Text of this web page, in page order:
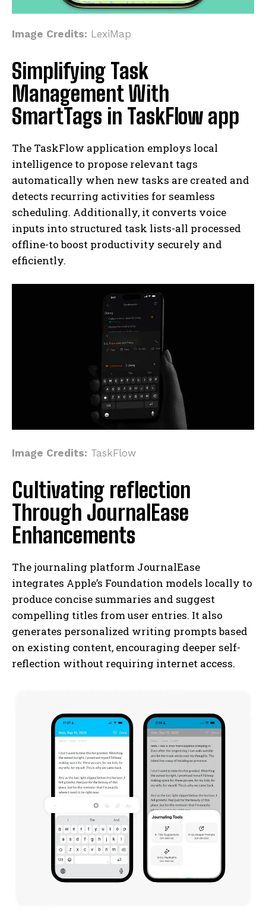
Image Credits: LexiMap
Simplifying Task
Management With
SmartTags in TaskFlow app
The TaskFlow application employs local
intelligence to propose relevant tags
automatically when new tasks are created and
detects recurring activities for seamless
scheduling. Additionally, it converts voice
inputs into structured task lists-all processed
offline-to boost productivity securely and
efficiently.
Image Credits: TaskFlow
Cultivating reflection
Through JournalEase
Enhancements
The journaling platform JournalEase
integrates Apple’s Foundation models locally to
produce concise summaries and suggest
compelling titles from user entries. It also
generates personalized writing prompts based
on existing content, encouraging deeper self-
reflection without requiring internet access.